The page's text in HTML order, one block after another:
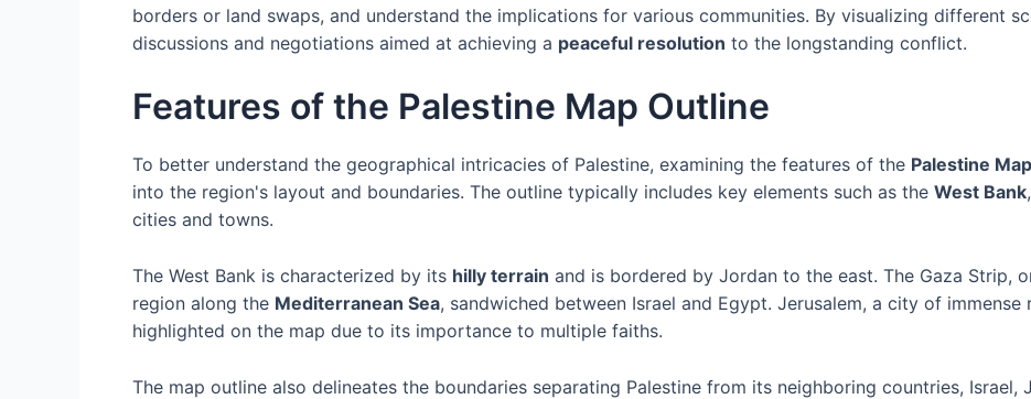
borders or land swaps, and understand the implications for various communities. By visualizing different
discussions and negotiations aimed at achieving a peaceful resolution to the longstanding conflict.
Features of the Palestine Map Outline
To better understand the geographical intricacies of Palestine, examining the features of the Palestine
into the region's layout and boundaries. The outline typically includes key elements such as the West Bank,
cities and towns.
The West Bank is characterized by its hilly terrain and is bordered by Jordan to the east. The Gaza Strip,
region along the Mediterranean Sea, sandwiched between Israel and Egypt. Jerusalem, a city of
highlighted on the map due to its importance to multiple faiths.
The map outline also delineates the boundaries separating Palestine from its neighboring countries, Israel,